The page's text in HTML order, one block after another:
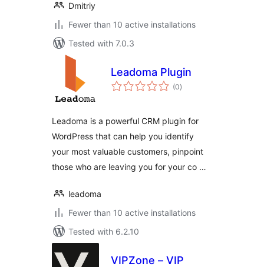
Dmitriy
Fewer than 10 active installations
Tested with 7.0.3
Leadoma Plugin
(0total
ratings
)
Leadoma is a powerful CRM plugin for
WordPress that can help you identify
your most valuable customers, pinpoint
those who are leaving you for your co …
leadoma
Fewer than 10 active installations
Tested with 6.2.10
VIPZone – VIP